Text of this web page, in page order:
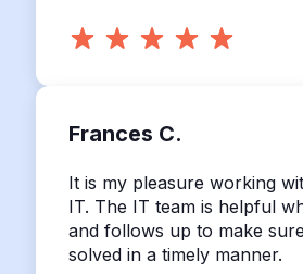
Frances C.
It is my pleasure working
IT. The IT team is helpful
and follows up to make
solved in a timely manner.